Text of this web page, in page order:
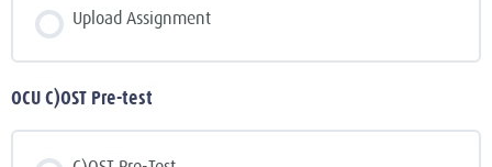
Upload Assignment
OCU C)OST Pre-test